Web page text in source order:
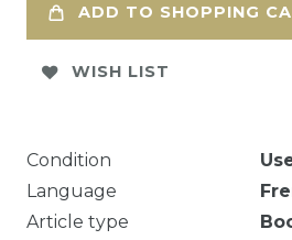
ADD TO SHOPPING
WISH LIST
Condition
Language
Article type